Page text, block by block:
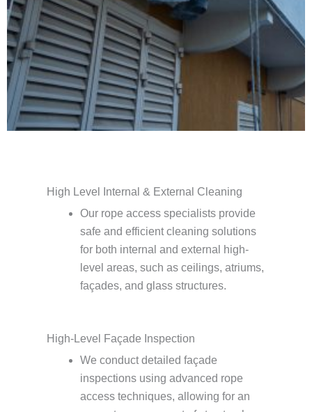
High Level Internal & External Cleaning
Our rope access specialists provide
safe and efficient cleaning solutions
for both internal and external high-
level areas, such as ceilings, atriums,
façades, and glass structures.
High-Level Façade Inspection
We conduct detailed façade
inspections using advanced rope
access techniques, allowing for an